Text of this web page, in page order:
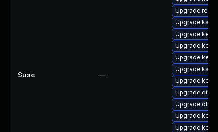
Suse —
Upgrade
Upgrade
Upgrade
Upgrade
Upgrade
Upgrade
Upgrade
Upgrade dtb-
Upgrade dtb-
Upgrade
Upgrade